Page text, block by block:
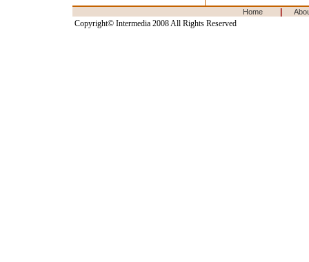
Home
Copyright© Intermedia 2008 All Rights Reserved